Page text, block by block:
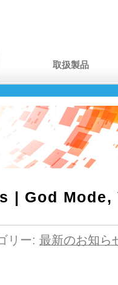
取扱製品
| God Mode,
リー: 最新のお知ら